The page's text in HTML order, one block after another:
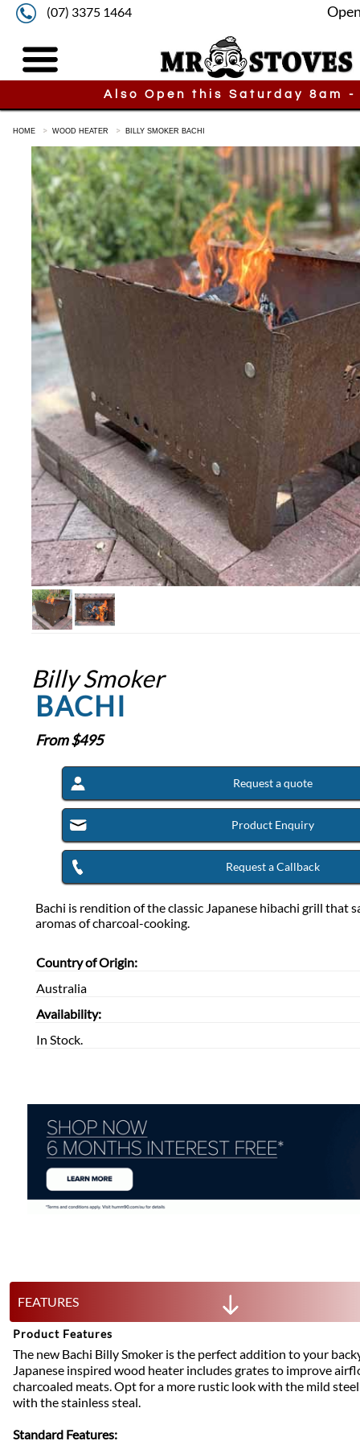
(07) 3375 1464
Also Open this Saturday 8am -
HOME WOOD HEATER BILLY SMOKER BACHI
Billy Smoker
BACHI
From $495
Request a quote
Product Enquiry
Request a Callback
Bachi is rendition of the classic Japanese hibachi grill that
aromas of charcoal-cooking.
Country of Origin:
Australia
Availability:
In Stock.
FEATURES
Product Features
The new Bachi Billy Smoker is the perfect addition to your
Japanese inspired wood heater includes grates to improve
charcoaled meats. Opt for a more rustic look with the mild
with the stainless steal.
Standard Features: